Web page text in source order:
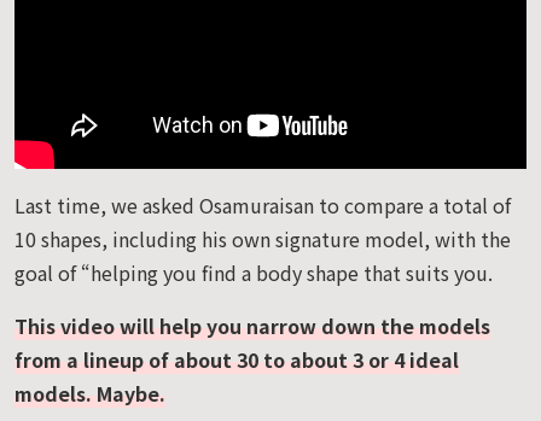
Last time, we asked Osamuraisan to compare a total of
10 shapes, including his own signature model, with the
goal of “helping you find a body shape that suits you.
This video will help you narrow down the models
from a lineup of about 30 to about 3 or 4 ideal
models. Maybe.